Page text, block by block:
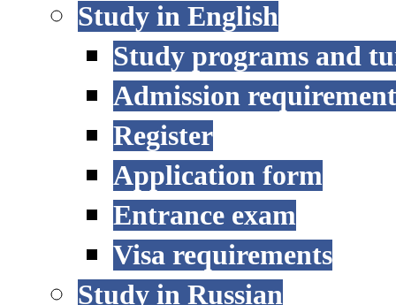
Study in English
Study programs and
Admission
Register
Application form
Entrance exam
Visa requirements
Study in Russian